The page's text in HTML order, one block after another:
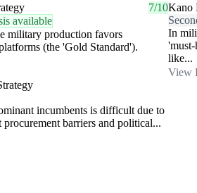
7/10
available
military production favors
(the 'Gold Standard').
Kano
In
like...
View
incumbents is difficult due to
procurement barriers and political...